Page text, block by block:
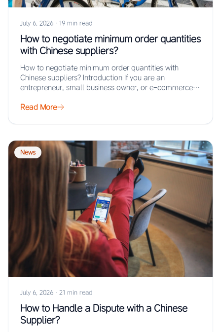
July 6, 2026 · 19 min read
How to negotiate minimum order quantities
with Chinese suppliers?
How to negotiate minimum order quantities with
Chinese suppliers? Introduction If you are an
entrepreneur, small business owner, or e-commerce
Read More
News
July 6, 2026 · 21 min read
How to Handle a Dispute with a Chinese
Supplier?